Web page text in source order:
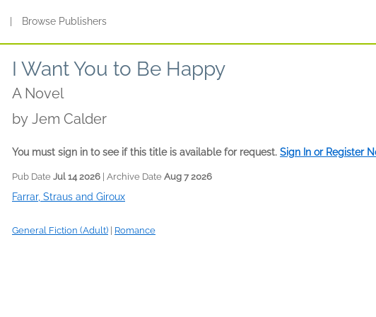
Browse Publishers
I Want You to Be Happy
A Novel
by Jem Calder
You must sign in to see if this title is available for request. Sign In or Register
Pub Date Jul 14 2026 | Archive Date Aug 7 2026
Farrar, Straus and Giroux
General Fiction (Adult) Romance